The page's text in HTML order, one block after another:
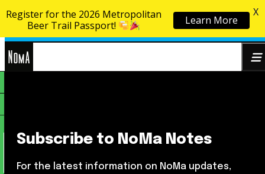
Skip to content
Subscribe to NoMa Notes
For the latest information on NoMa updates,
Register for the 2026 Metropolitan
Beer Trail Passport!
Learn More
X